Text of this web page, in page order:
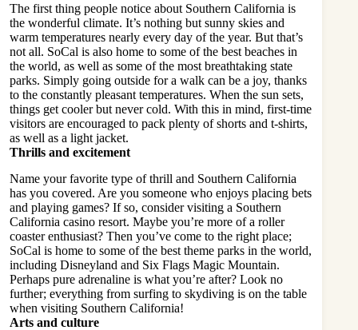
The first thing people notice about Southern California is
the wonderful climate. It’s nothing but sunny skies and
warm temperatures nearly every day of the year. But that’s
not all. SoCal is also home to some of the best beaches in
the world, as well as some of the most breathtaking state
parks. Simply going outside for a walk can be a joy, thanks
to the constantly pleasant temperatures. When the sun sets,
things get cooler but never cold. With this in mind, first-time
visitors are encouraged to pack plenty of shorts and t-shirts,
as well as a light jacket.
Thrills and excitement
Name your favorite type of thrill and Southern California
has you covered. Are you someone who enjoys placing bets
and playing games? If so, consider visiting a Southern
California casino resort. Maybe you’re more of a roller
coaster enthusiast? Then you’ve come to the right place;
SoCal is home to some of the best theme parks in the world,
including Disneyland and Six Flags Magic Mountain.
Perhaps pure adrenaline is what you’re after? Look no
further; everything from surfing to skydiving is on the table
when visiting Southern California!
Arts and culture